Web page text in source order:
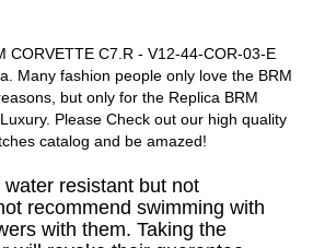
CORVETTE C7.R - V12-44-COR-03-E
Many fashion people only love the BRM
but only for the Replica BRM
Please Check out our high quality
catalog and be amazed!
resistant but not
recommend swimming with
with them. Taking the